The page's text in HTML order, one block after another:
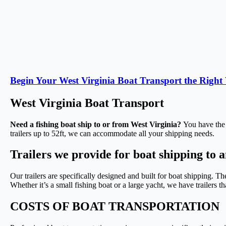
Begin Your West Virginia Boat Transport the Right
West Virginia Boat Transport
Need a fishing boat ship to or from West Virginia? You have
trailers up to 52ft, we can accommodate all your shipping needs.
Trailers we provide for boat shipping to
Our trailers are specifically designed and built for boat shipping.
Whether it’s a small fishing boat or a large yacht, we have trailers
COSTS OF BOAT TRANSPORTATION